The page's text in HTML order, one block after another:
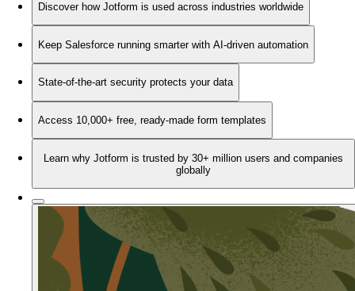
Discover how Jotform is used across industries worldwide
Keep Salesforce running smarter with AI-driven automation
State-of-the-art security protects your data
Access 10,000+ free, ready-made form templates
Learn why Jotform is trusted by 30+ million users and companies
globally